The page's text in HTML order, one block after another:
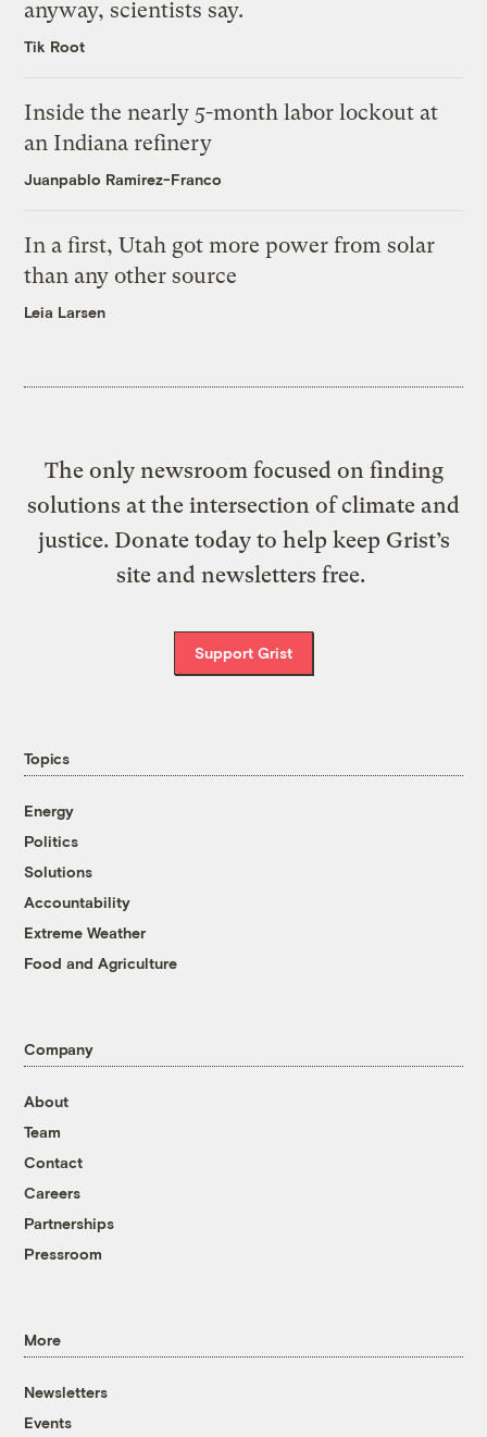
anyway, scientists say.
Tik Root
Inside the nearly 5-month labor lockout at
an Indiana refinery
Juanpablo Ramirez-Franco
In a first, Utah got more power from solar
than any other source
Leia Larsen
The only newsroom focused on finding
solutions at the intersection of climate and
justice. Donate today to help keep Grist’s
site and newsletters free.
Support Grist
Topics
Energy
Politics
Solutions
Accountability
Extreme Weather
Food and Agriculture
Company
About
Team
Contact
Careers
Partnerships
Pressroom
More
Newsletters
Events